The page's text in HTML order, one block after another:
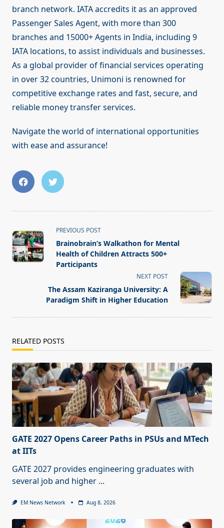
branch network. IATA accredits it as an approved
Passenger Sales Agent, with more than 300
branches and 15000+ Agents in India, including 9
IATA locations, to assist individuals and businesses.
As a global provider of financial services operating
in over 32 countries, Unimoni is renowned for
competitive exchange rates and fast, secure, and
reliable money transfer services.
Navigate the world of international opportunities
with ease and assurance!
<span
class="nav-
subtitle
screen-
text">Page</span>
PREVIOUS POST
Brainobrain’s Walkathon for Mental
Health of Children Attracts 500+
Participants
NEXT POST
The Assam Kaziranga University: A
Paradigm Shift in Higher Education
RELATED POSTS
GATE 2027 Opens Career Paths in PSUs and MTech
at IITs
GATE 2027 provides engineering graduates with
several job and higher ...
EM News Network Aug 8, 2026